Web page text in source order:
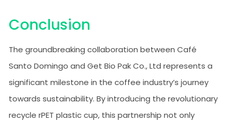
Conclusion
The groundbreaking collaboration between Café
Santo Domingo and Get Bio Pak Co., Ltd represents a
significant milestone in the coffee industry’s journey
towards sustainability. By introducing the revolutionary
recycle rPET plastic cup, this partnership not only